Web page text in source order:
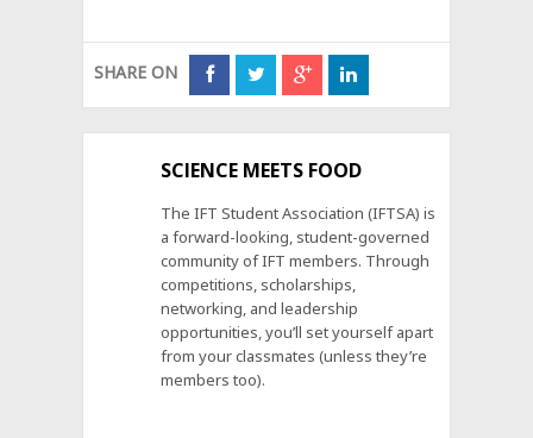
SHARE ON
SCIENCE MEETS FOOD
The IFT Student Association (IFTSA) is
a forward-looking, student-governed
community of IFT members. Through
competitions, scholarships,
networking, and leadership
opportunities, you’ll set yourself apart
from your classmates (unless they’re
members too).